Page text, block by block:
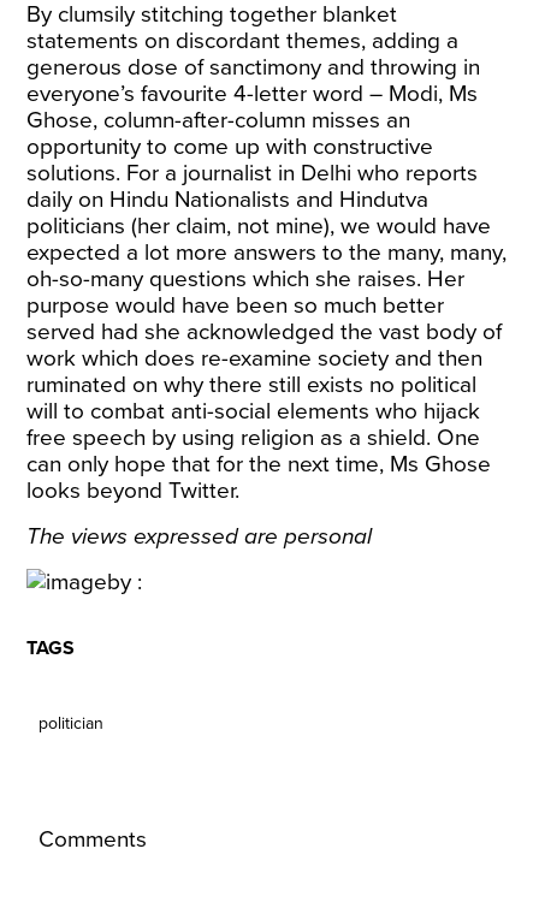
By clumsily stitching together blanket
statements on discordant themes, adding a
generous dose of sanctimony and throwing in
everyone’s favourite 4-letter word – Modi, Ms
Ghose, column-after-column misses an
opportunity to come up with constructive
solutions. For a journalist in Delhi who reports
daily on Hindu Nationalists and Hindutva
politicians (her claim, not mine), we would have
expected a lot more answers to the many, many,
oh-so-many questions which she raises. Her
purpose would have been so much better
served had she acknowledged the vast body of
work which does re-examine society and then
ruminated on why there still exists no political
will to combat anti-social elements who hijack
free speech by using religion as a shield. One
can only hope that for the next time, Ms Ghose
looks beyond Twitter.
The views expressed are personal
TAGS
politician
Comments